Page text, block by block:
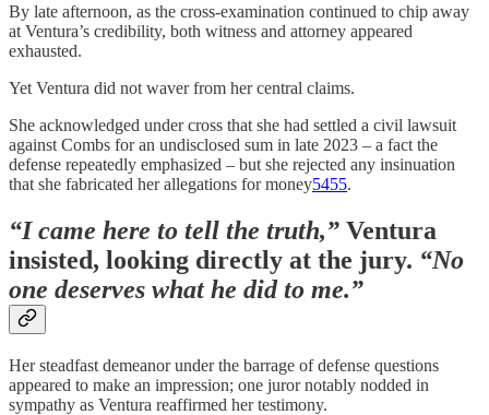
By late afternoon, as the cross-examination continued to chip away
at Ventura’s credibility, both witness and attorney appeared
exhausted.
Yet Ventura did not waver from her central claims.
She acknowledged under cross that she had settled a civil lawsuit
against Combs for an undisclosed sum in late 2023 – a fact the
defense repeatedly emphasized – but she rejected any insinuation
that she fabricated her allegations for money5455.
“I came here to tell the truth,” Ventura
insisted, looking directly at the jury. “No
one deserves what he did to me.”
Her steadfast demeanor under the barrage of defense questions
appeared to make an impression; one juror notably nodded in
sympathy as Ventura reaffirmed her testimony.